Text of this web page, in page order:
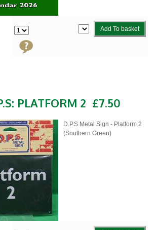
Add To basket
PLATFORM 2 £7.50
D.P.S Metal Sign - Platform 2
(Southern Green)